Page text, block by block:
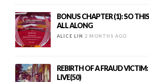
BONUS CHAPTER (1): SO
ALL ALONG
ALICE LIN 2 MONTHS AGO
REBIRTH OF A FRAUD
LIVE(50)